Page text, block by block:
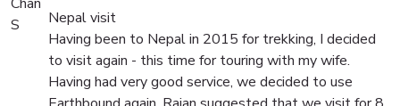
Nepal visit
Having been to Nepal in 2015 for trekking, I decided
to visit again - this time for touring with my wife.
Having had very good service, we decided to use